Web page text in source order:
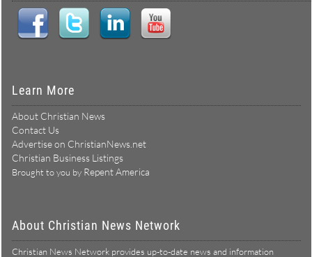
Learn More
About Christian News
Contact Us
Advertise on ChristianNews.net
Christian Business Listings
Brought to you by Repent America
About Christian News Network
Christian News Network provides up-to-date news and information